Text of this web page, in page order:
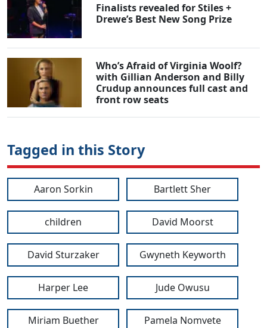
Finalists revealed for Stiles +
Drewe’s Best New Song Prize
Who’s Afraid of Virginia Woolf?
with Gillian Anderson and Billy
Crudup announces full cast and
front row seats
Tagged in this Story
Aaron Sorkin Bartlett Sher
children David Moorst
David Sturzaker Gwyneth Keyworth
Harper Lee Jude Owusu
Miriam Buether Pamela Nomvete